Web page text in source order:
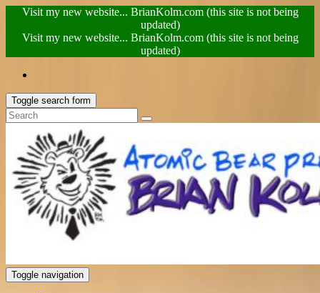
Visit my new website... BrianKolm.com (this site is not being
updated)
Visit my new website... BrianKolm.com (this site is not being
updated)
Toggle search form
Toggle navigation